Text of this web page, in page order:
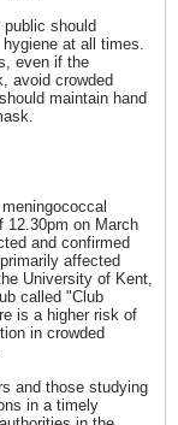
should
at all times.
even if the
avoid crowded
maintain hand
12.30pm on March
and confirmed
affected
University of Kent,
called "Club
is a higher risk of
in crowded
and those studying
in a timely